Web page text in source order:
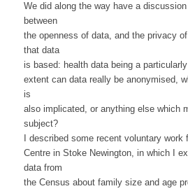
We did along the way have a
between
the openness of data, and the privacy
that data
is based: health data being a
extent can data really be anonymised,
is
also implicated, or anything else which
subject?
I described some recent voluntary work
Centre in Stoke Newington, in which I
data from
the Census about family size and age